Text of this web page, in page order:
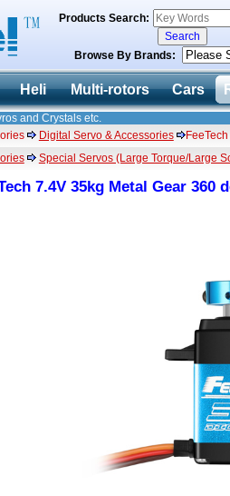
Products Search:
Browse By Brands:
Heli Multi-rotors Cars
and Crystals etc.
Digital Servo & Accessories
Special Servos (Large Torque/Large
7.4V 35kg Metal Gear 360